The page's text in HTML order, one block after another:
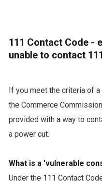
111 Contact Code -
unable to contact
If you meet the criteria of
the Commerce
provided with a way to
a power cut.
What is a 'vulnerable
Under the 111 Contact